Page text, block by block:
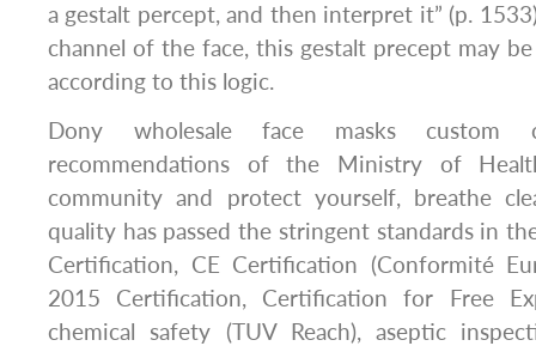
a gestalt percept, and then interpret it” (p.
channel of the face, this gestalt precept may
according to this logic.
Dony wholesale face masks custom
recommendations of the Ministry of
community and protect yourself, breathe
quality has passed the stringent standards in
Certification, CE Certification (Conformité
2015 Certification, Certification for Free
chemical safety (TUV Reach), aseptic